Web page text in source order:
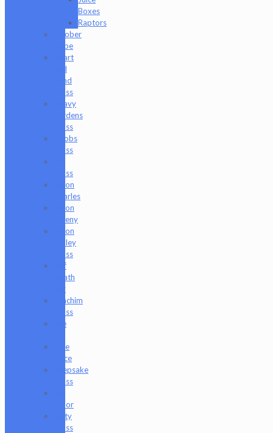
Boxes
Raptors
Goober
Gabe
Heart
and
Mind
Glass
Heavy
Burdens
Glass
Hoobs
Glass
Glass
Jason
Charles
Jason
Freeny
Jason
Holley
Glass
Jeff
Heath
Bar
Joachim
Glass
Joe
Juce
Gace
Keepsake
Glass
Moor
Lofty
Glass